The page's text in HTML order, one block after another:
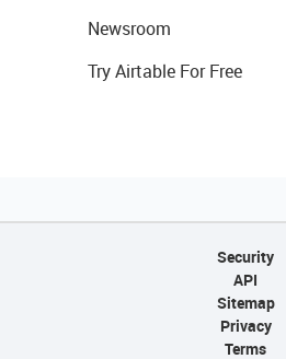
Newsroom
Try Airtable For Free
Security
API
Sitemap
Privacy
Terms